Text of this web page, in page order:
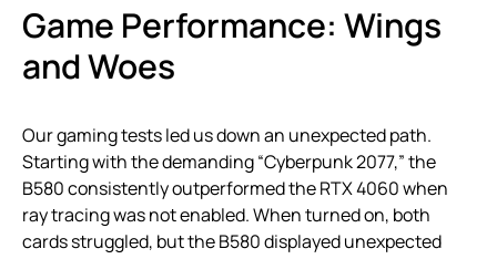
Game Performance: Wings
and Woes
Our gaming tests led us down an unexpected path.
Starting with the demanding “Cyberpunk 2077,” the
B580 consistently outperformed the RTX 4060 when
ray tracing was not enabled. When turned on, both
cards struggled, but the B580 displayed unexpected